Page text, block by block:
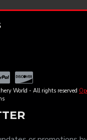
World - All rights reserved